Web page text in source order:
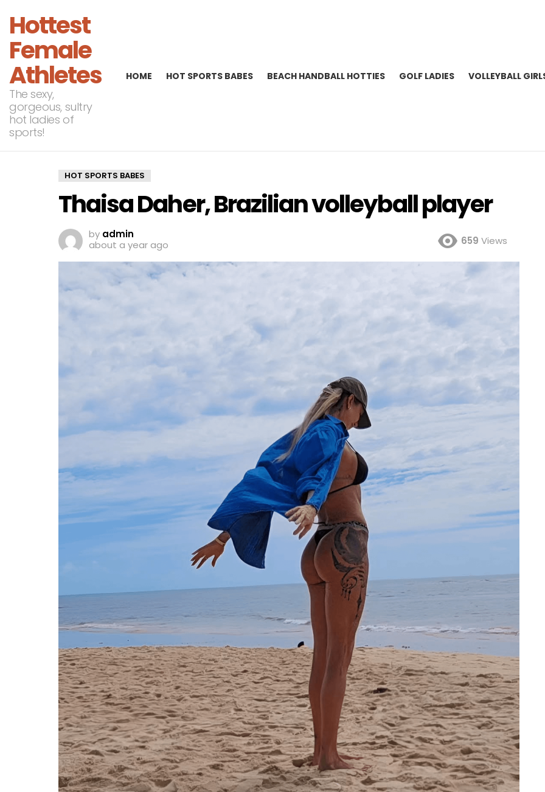
Hottest
Female
Athletes
The sexy,
gorgeous, sultry
hot ladies of
sports!
HOME HOT SPORTS BABES BEACH HANDBALL HOTTIES GOLF LADIES VOLLEYBALL
HOT SPORTS BABES
Thaisa Daher, Brazilian volleyball player
by admin
about a year ago
659 Views